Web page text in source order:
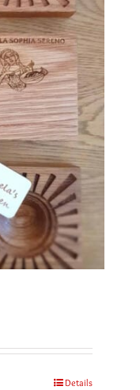
Details